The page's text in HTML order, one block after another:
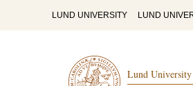
LUND UNIVERSITY LUND
Lund